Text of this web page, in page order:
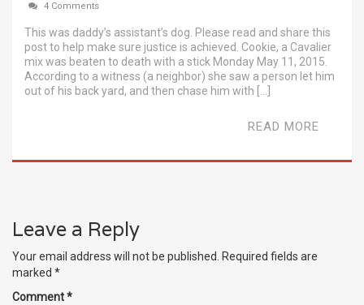
4 Comments
This was daddy’s assistant’s dog. Please read and share this
post to help make sure justice is achieved. Cookie, a Cavalier
mix was beaten to death with a stick Monday May 11, 2015.
According to a witness (a neighbor) she saw a person let him
out of his back yard, and then chase him with […]
READ MORE
Leave a Reply
Your email address will not be published. Required fields are
marked *
Comment*